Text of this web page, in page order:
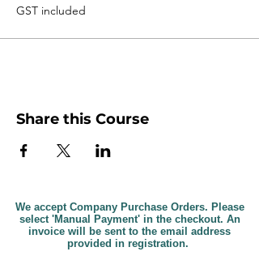
GST included
Share this Course
We accept Company Purchase Orders. Please
select 'Manual Payment' in the checkout. An
invoice will be sent to the email address
provided in registration.